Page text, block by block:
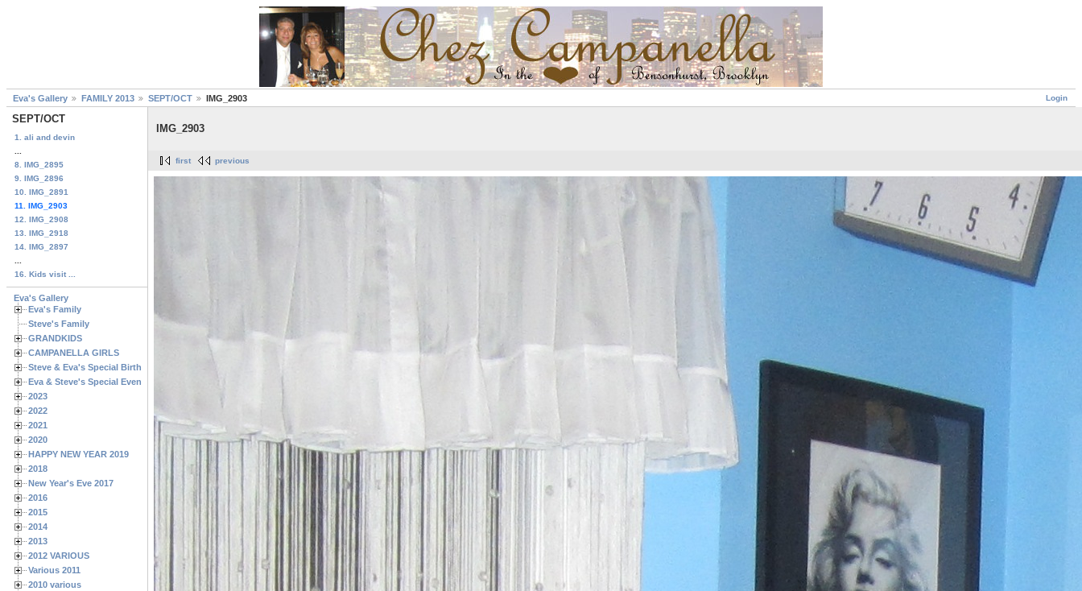
Login
Eva's Gallery FAMILY 2013 SEPT/OCT IMG_2903
SEPT/OCT
1. ali and devin
8. IMG_2895
9. IMG_2896
10. IMG_2891
11. IMG_2903
12. IMG_2908
13. IMG_2918
14. IMG_2897
16. Kids visit ...
Eva's Gallery
Eva's Family
Steve's Family
GRANDKIDS
CAMPANELLA GIRLS
Steve & Eva's Special Birthdays
Eva & Steve's Special Events
2023
2022
2021
2020
HAPPY NEW YEAR 2019
2018
New Year's Eve 2017
2016
2015
2014
2013
2012 VARIOUS
Various 2011
2010 various
IMG_2903
first previous